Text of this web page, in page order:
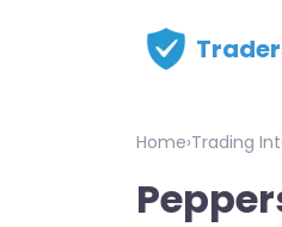
Home›Trading